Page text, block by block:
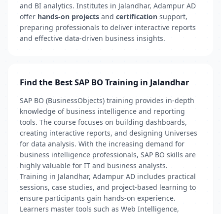
and BI analytics. Institutes in Jalandhar, Adampur AD
offer hands-on projects and certification support,
preparing professionals to deliver interactive reports
and effective data-driven business insights.
Find the Best SAP BO Training in Jalandhar
SAP BO (BusinessObjects) training provides in-depth
knowledge of business intelligence and reporting
tools. The course focuses on building dashboards,
creating interactive reports, and designing Universes
for data analysis. With the increasing demand for
business intelligence professionals, SAP BO skills are
highly valuable for IT and business analysts.
Training in Jalandhar, Adampur AD includes practical
sessions, case studies, and project-based learning to
ensure participants gain hands-on experience.
Learners master tools such as Web Intelligence,